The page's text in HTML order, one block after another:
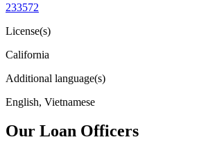
233572
License(s)
California
Additional language(s)
English, Vietnamese
Our Loan Officers